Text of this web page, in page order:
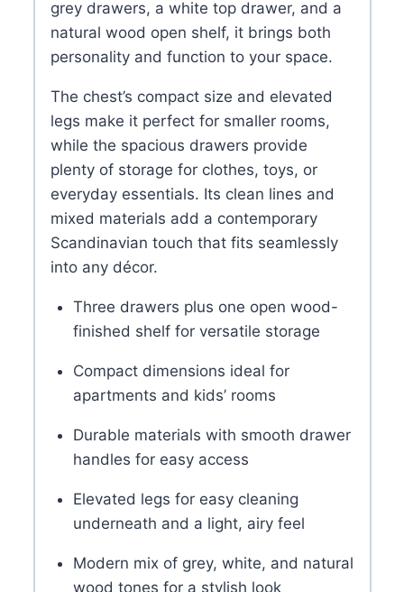
grey drawers, a white top drawer, and a
natural wood open shelf, it brings both
personality and function to your space.
The chest’s compact size and elevated
legs make it perfect for smaller rooms,
while the spacious drawers provide
plenty of storage for clothes, toys, or
everyday essentials. Its clean lines and
mixed materials add a contemporary
Scandinavian touch that fits seamlessly
into any décor.
Three drawers plus one open wood-
finished shelf for versatile storage
Compact dimensions ideal for
apartments and kids’ rooms
Durable materials with smooth drawer
handles for easy access
Elevated legs for easy cleaning
underneath and a light, airy feel
Modern mix of grey, white, and natural
wood tones for a stylish look